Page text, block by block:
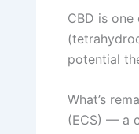
CBD is
potential
What’s
(ECS) — a